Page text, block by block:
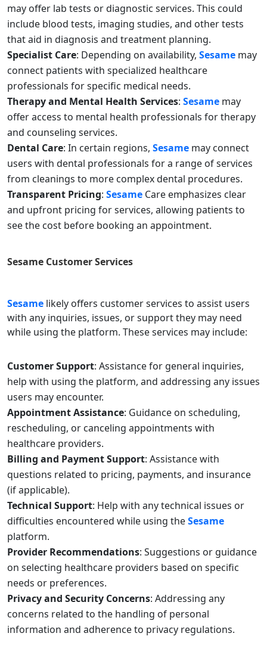
may offer lab tests or diagnostic services. This could
include blood tests, imaging studies, and other tests
that aid in diagnosis and treatment planning.
Specialist Care: Depending on availability, Sesame may
connect patients with specialized healthcare
professionals for specific medical needs.
Therapy and Mental Health Services: Sesame may
offer access to mental health professionals for therapy
and counseling services.
Dental Care: In certain regions, Sesame may connect
users with dental professionals for a range of services
from cleanings to more complex dental procedures.
Transparent Pricing: Sesame Care emphasizes clear
and upfront pricing for services, allowing patients to
see the cost before booking an appointment.
Sesame Customer Services
Sesame likely offers customer services to assist users
with any inquiries, issues, or support they may need
while using the platform. These services may include:
Customer Support: Assistance for general inquiries,
help with using the platform, and addressing any issues
users may encounter.
Appointment Assistance: Guidance on scheduling,
rescheduling, or canceling appointments with
healthcare providers.
Billing and Payment Support: Assistance with
questions related to pricing, payments, and insurance
(if applicable).
Technical Support: Help with any technical issues or
difficulties encountered while using theSesame
platform.
Provider Recommendations: Suggestions or guidance
on selecting healthcare providers based on specific
needs or preferences.
Privacy and Security Concerns: Addressing any
concerns related to the handling of personal
information and adherence to privacy regulations.